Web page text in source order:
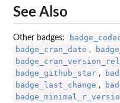
See Also
Other badges:
badge_cran_date ,
badge_github_star ,
badge_last_change ,